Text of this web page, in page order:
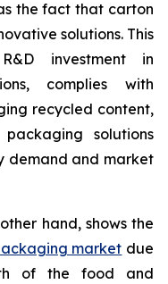
the fact that carton
solutions. This
investment in
complies with
recycled content,
solutions
demand and market
hand, shows the
market due
of the food and